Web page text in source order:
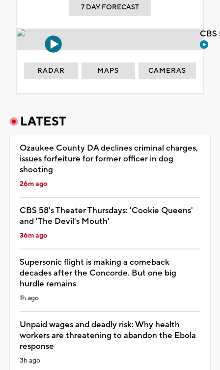
7 DAY FORECAST
RADAR MAPS CAMERAS
LATEST
Ozaukee County DA declines criminal charges,
issues forfeiture for former officer in dog
shooting
26m ago
CBS 58's Theater Thursdays: 'Cookie Queens'
and 'The Devil's Mouth'
36m ago
Supersonic flight is making a comeback
decades after the Concorde. But one big
hurdle remains
1h ago
Unpaid wages and deadly risk: Why health
workers are threatening to abandon the Ebola
response
3h ago